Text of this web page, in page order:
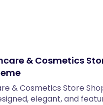
& Cosmetics
& Cosmetics Store
elegant, and